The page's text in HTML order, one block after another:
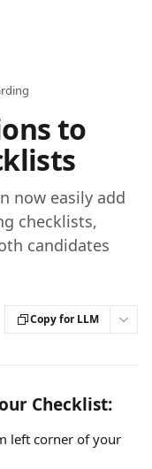
to
now easily add
checklists,
candidates
Copy for LLM
Checklist:
left corner of your